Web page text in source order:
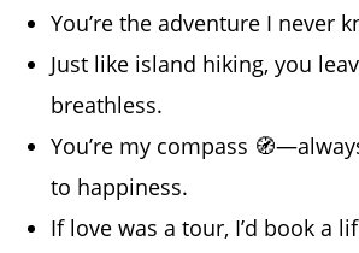
You’re the adventure I never
Just like island hiking, you
breathless.
You’re my compass
to happiness.
If love was a tour, I’d book a